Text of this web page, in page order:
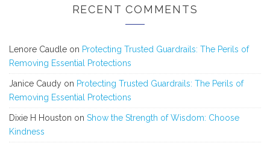
RECENT COMMENTS
Lenore Caudle on Protecting Trusted Guardrails: The Perils of
Removing Essential Protections
Janice Caudy on Protecting Trusted Guardrails: The Perils of
Removing Essential Protections
Dixie H Houston on Show the Strength of Wisdom: Choose
Kindness